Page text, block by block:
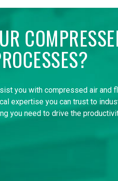
you with compressed air and
expertise you can trust to
you need to drive the